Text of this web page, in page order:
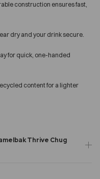
construction ensures fast,
dry and your drink secure.
for quick, one-handed
content for a lighter
Thrive Chug